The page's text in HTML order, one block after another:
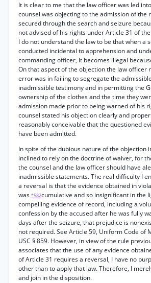
It is clear to me that the law officer was led
counsel was objecting to the admission of the
secured through the search and seizure
not advised of his rights under Article 31 of the
I do not understand the law to be that when a
conducted incidental to apprehension and
commanding officer, it becomes illegal
On that aspect of the objection the law officer
error was in failing to segregate the
inadmissible testimony and in permitting the
ownership of the clothes and the time they
admission made prior to being warned of his
counsel stated his objection clearly and
reasonably conceivable that the questioned
have been admitted.
In spite of the dubious nature of the objection
inclined to rely on the doctrine of waiver, for
the counsel and the law officer should have
inadmissible statements. The real difficulty I
a reversal is that the evidence obtained in
was *582cumulative and so insignificant in the
compelling evidence of record, including a
confession by the accused after he was fully
days after the seizure, that prejudice is
not required. See Article 59, Uniform Code of
USC § 859. However, in view of the rule
associates that the use of any evidence
of Article 31 requires a reversal, I have no
other than to apply that law. Therefore, I
and join in the disposition.